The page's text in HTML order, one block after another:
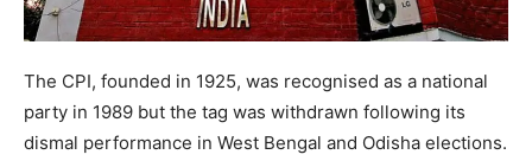
The CPI, founded in 1925, was recognised as a national
party in 1989 but the tag was withdrawn following its
dismal performance in West Bengal and Odisha elections.